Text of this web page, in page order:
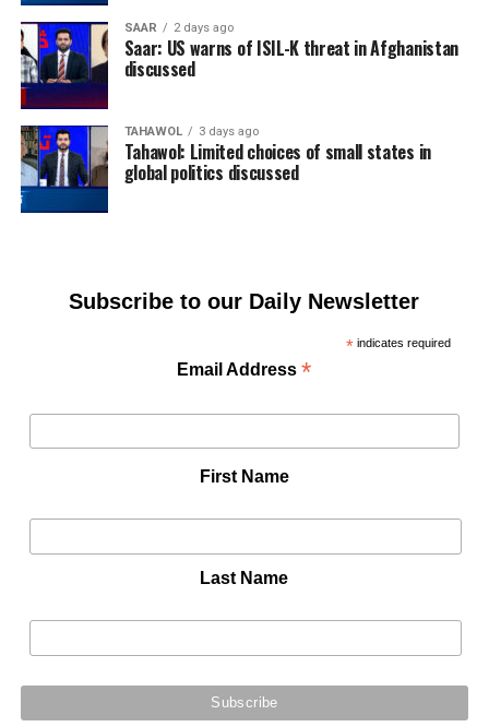
SAAR 2 days ago
Saar: US warns of ISIL-K threat in Afghanistan
discussed
TAHAWOL 3 days ago
Tahawol: Limited choices of small states in
global politics discussed
Subscribe to our Daily Newsletter
*indicates required
Email Address*
First Name
Last Name